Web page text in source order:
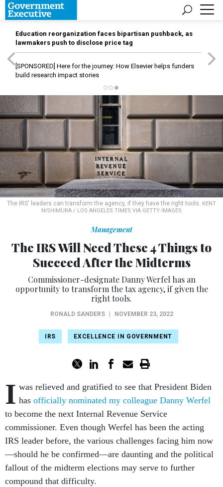
Education reorganization faces bipartisan pushback, as
lawmakers push to disclose price tag
[SPONSORED] Here for the journey: How Elsevier helps funders
build research impact stories
The IRS' leaders can transform the agency, if they have the right tools. KENT
NISHIMURA / LOS ANGELES TIMES VIA GETTY IMAGES
Management
The IRS Will Need These 4 Things to
Succeed After the Midterms
Commissioner-designate Danny Werfel has an
opportunity to transform the tax agency, if given the
right tools.
RONALD SANDERS NOVEMBER 23, 2022
IRS EXCELLENCE IN GOVERNMENT
I was relieved and gratified to see that President Biden
has officially nominated my colleague Danny Werfel
to become the next Internal Revenue Service
commissioner. Even though Werfel has been the acting
IRS leader before, the various challenges facing him now
—should he be confirmed—are daunting and the political
fallout of the midterm elections may serve to further
compound that difficulty.